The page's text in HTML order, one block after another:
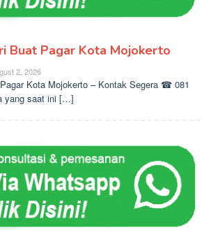
Buat Pagar Kota Mojokerto
2, 2026
Kota Mojokerto – Kontak Segera ☎ 081
yang saat ini […]